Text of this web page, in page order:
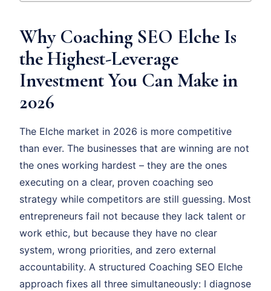
Why Coaching SEO Elche Is
the Highest-Leverage
Investment You Can Make in
2026
The Elche market in 2026 is more competitive
than ever. The businesses that are winning are not
the ones working hardest – they are the ones
executing on a clear, proven coaching seo
strategy while competitors are still guessing. Most
entrepreneurs fail not because they lack talent or
work ethic, but because they have no clear
system, wrong priorities, and zero external
accountability. A structured Coaching SEO Elche
approach fixes all three simultaneously: I diagnose